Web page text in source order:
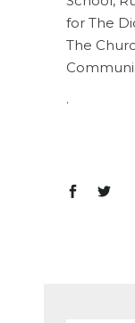
for The
The
.